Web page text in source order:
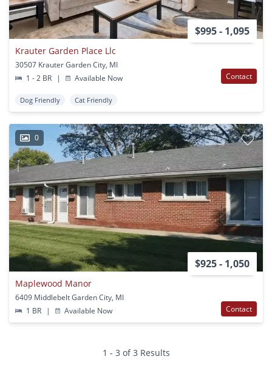
$995 - 1,095
Krauter Garden Place Llc
30507 Krauter Garden City, MI
1 - 2 BR
| Available Now Contact
Dog Friendly Cat Friendly
0
$925 - 1,050
Maplewood Manor
6409 Middlebelt Garden City, MI
1 BR
| Available Now Contact
1 - 3 of 3 Results